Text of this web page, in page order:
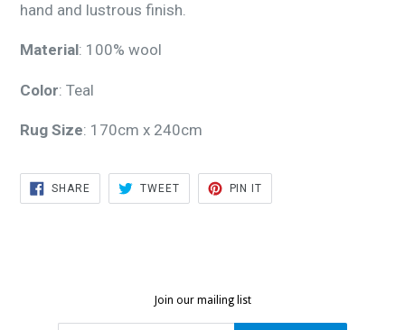
hand and lustrous finish.
Material: 100% wool
Color: Teal
Rug Size: 170cm x 240cm
SHARESHARE
FACEBOOK
TWEETTWEET
TWITTER
PIN IT
PINTEREST
Join our mailing list